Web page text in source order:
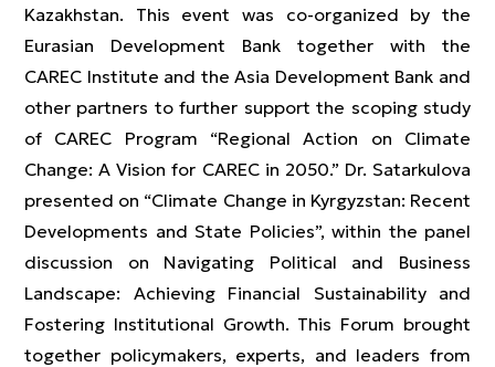
Kazakhstan. This event was co-organized by the
Eurasian Development Bank together with the
CAREC Institute and the Asia Development Bank and
other partners to further support the scoping study
of CAREC Program “Regional Action on Climate
Change: A Vision for CAREC in 2050.” Dr. Satarkulova
presented on “Climate Change in Kyrgyzstan: Recent
Developments and State Policies”, within the panel
discussion on Navigating Political and Business
Landscape: Achieving Financial Sustainability and
Fostering Institutional Growth. This Forum brought
together policymakers, experts, and leaders from